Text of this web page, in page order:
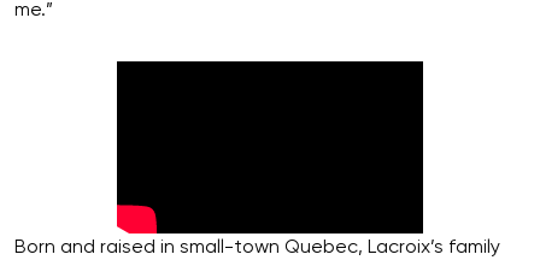
me.”
Born and raised in small-town Quebec, Lacroix’s family